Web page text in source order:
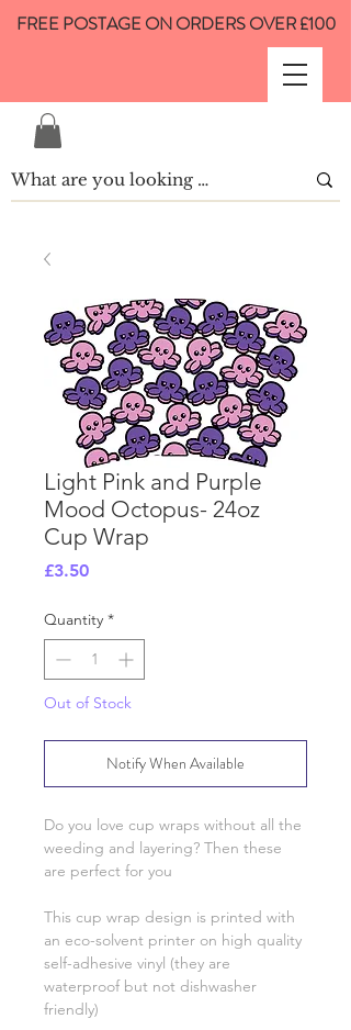
FREE POSTAGE ON ORDERS OVER £100
Light Pink and Purple
Mood Octopus- 24oz
Cup Wrap
£3.50Price
Quantity *
Out of Stock
Notify When Available
Do you love cup wraps without all the
weeding and layering? Then these
are perfect for you
This cup wrap design is printed with
an eco-solvent printer on high quality
self-adhesive vinyl (they are
waterproof but not dishwasher
friendly)